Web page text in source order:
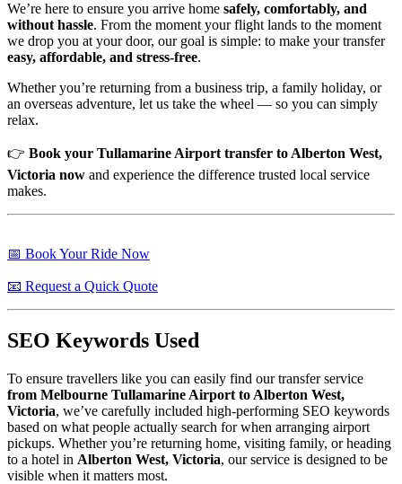
We’re here to ensure you arrive home safely, comfortably, and
without hassle. From the moment your flight lands to the moment
we drop you at your door, our goal is simple: to make your transfer
easy, affordable, and stress-free.
Whether you’re returning from a business trip, a family holiday, or
an overseas adventure, let us take the wheel — so you can simply
relax.
👉 Book your Tullamarine Airport transfer to Alberton West,
Victoria now and experience the difference trusted local service
makes.
📅 Book Your Ride Now
📧 Request a Quick Quote
SEO Keywords Used
To ensure travellers like you can easily find our transfer service
from Melbourne Tullamarine Airport to Alberton West,
Victoria, we’ve carefully included high-performing SEO keywords
based on what people actually search for when arranging airport
pickups. Whether you’re returning home, visiting family, or heading
to a hotel in Alberton West, Victoria, our service is designed to be
visible when it matters most.